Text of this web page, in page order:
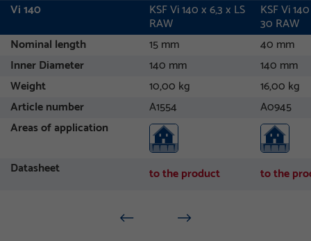
Vi 140 KSF Vi 140 x 6,3 x LS
RAW
KSF Vi
30 RAW
Nominal length
15 mm
40 mm
Inner Diameter
140 mm
140 mm
Weight
10,00 kg
16,00 kg
Article number
A1554
A0945
Areas of application
Datasheet to the product to the